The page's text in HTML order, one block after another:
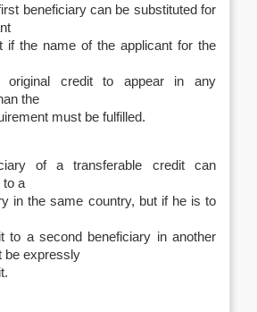
beneficiary can be substituted for
if the name of the applicant for the
original credit to appear in any
the
must be fulfilled.
of a transferable credit can
to a
in the same country, but if he is to
to a second beneficiary in another
be expressly